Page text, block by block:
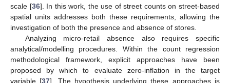
scale [36]. In this work, the use of street counts on street-based
spatial units addresses both these requirements, allowing the
investigation of both the presence and absence of stores.
Analyzing micro-retail absence also requires specific
analytical/modelling procedures. Within the count regression
methodological framework, explicit approaches have been
proposed by which to evaluate zero-inflation in the target
variable [37]. The hypothesis underlying these approaches is